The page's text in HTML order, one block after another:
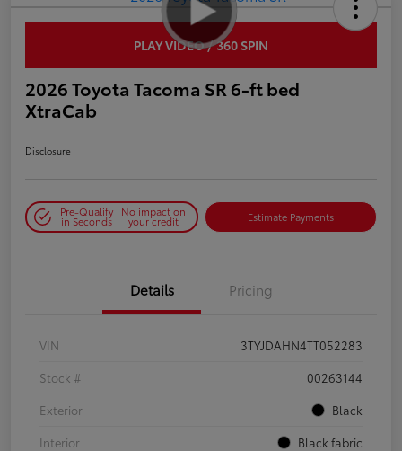
PLAY VIDEO / 360 SPIN
2026 Toyota Tacoma SR 6-ft bed
XtraCab
Disclosure
Pre-Qualify
in Seconds
No impact on
your credit Estimate Payments
Details Pricing
VIN
3TYJDAHN4TT052283
Stock #
00263144
Exterior
Black
Interior
Black fabric